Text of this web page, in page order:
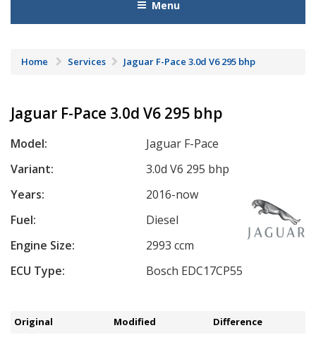
Menu
Home Services Jaguar F-Pace 3.0d V6 295 bhp
Jaguar F-Pace 3.0d V6 295 bhp
Model:
Jaguar F-Pace
Variant:
3.0d V6 295 bhp
Years:
2016-now
Fuel:
Diesel
Engine Size:
2993 ccm
ECU Type:
Bosch EDC17CP55
Original Modified Difference